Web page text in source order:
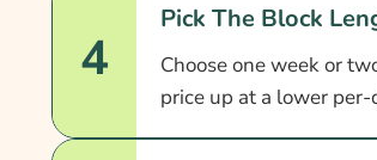
4
Pick The Block
Choose one week or
price up at a lower